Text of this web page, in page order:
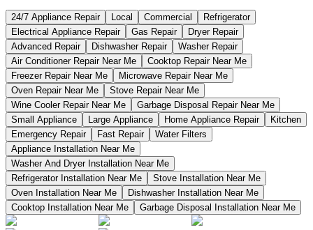
24/7 Appliance Repair Local Commercial
Refrigerator
Electrical Appliance Repair
Gas Repair
Dryer Repair
Advanced Repair
Dishwasher Repair
Washer Repair
Air Conditioner Repair Near Me
Cooktop Repair Near Me
Freezer Repair Near Me
Microwave Repair Near Me
Oven Repair Near Me
Stove Repair Near Me
Wine Cooler Repair Near Me
Garbage Disposal Repair Near Me
Small Appliance
Large Appliance Home Appliance Repair
Kitchen
Emergency Repair
Fast Repair
Water Filters
Appliance Installation Near Me
Washer And Dryer Installation Near Me
Refrigerator Installation Near Me
Stove Installation Near Me
Oven Installation Near Me
Dishwasher Installation Near Me
Cooktop Installation Near Me
Garbage Disposal Installation Near Me